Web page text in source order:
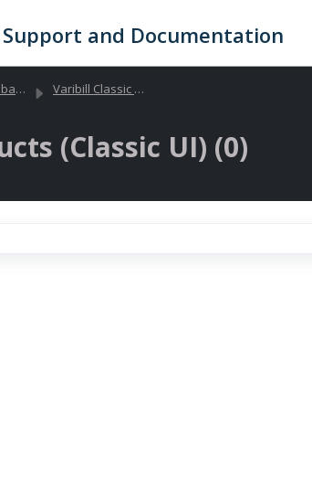
and Documentation
Varibill Classic (Legacy)
(Classic UI) (0)